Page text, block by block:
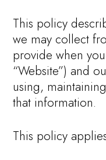
This policy
we may collect
provide when
“Website”) and
using,
that information.
This policy